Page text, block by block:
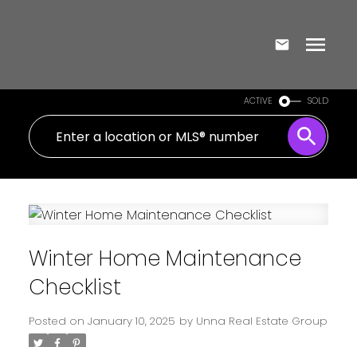
ACTIVE SOLD
Winter Home Maintenance
Checklist
Posted on January 10, 2025 by Unna Real Estate Group